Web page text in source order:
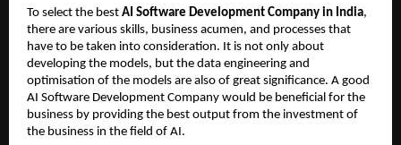
To select the best AI Software Development Company in India,
there are various skills, business acumen, and processes that
have to be taken into consideration. It is not only about
developing the models, but the data engineering and
optimisation of the models are also of great significance. A good
AI Software Development Company would be beneficial for the
business by providing the best output from the investment of
the business in the field of AI.